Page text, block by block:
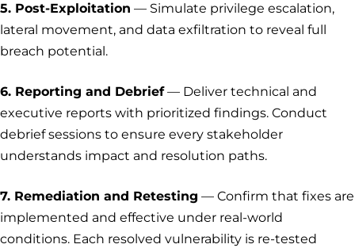
5. Post-Exploitation — Simulate privilege escalation,
lateral movement, and data exfiltration to reveal full
breach potential.
6. Reporting and Debrief— Deliver technical and
executive reports with prioritized findings. Conduct
debrief sessions to ensure every stakeholder
understands impact and resolution paths.
7. Remediation and Retesting — Confirm that fixes are
implemented and effective under real-world
conditions. Each resolved vulnerability is re-tested